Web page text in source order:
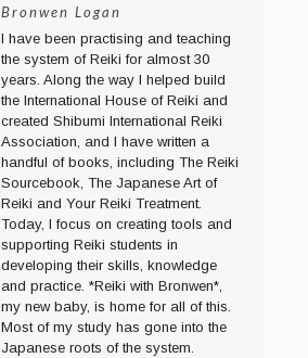
Bronwen Logan
I have been practising and teaching
the system of Reiki for almost 30
years. Along the way I helped build
the International House of Reiki and
created Shibumi International Reiki
Association, and I have written a
handful of books, including The Reiki
Sourcebook, The Japanese Art of
Reiki and Your Reiki Treatment.
Today, I focus on creating tools and
supporting Reiki students in
developing their skills, knowledge
and practice. *Reiki with Bronwen*,
my new baby, is home for all of this.
Most of my study has gone into the
Japanese roots of the system.